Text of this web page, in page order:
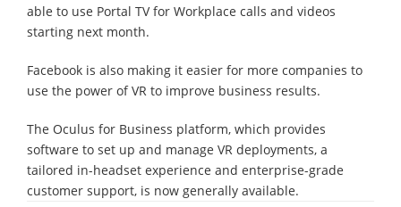
able to use Portal TV for Workplace calls and videos
starting next month.
Facebook is also making it easier for more companies to
use the power of VR to improve business results.
The Oculus for Business platform, which provides
software to set up and manage VR deployments, a
tailored in-headset experience and enterprise-grade
customer support, is now generally available.